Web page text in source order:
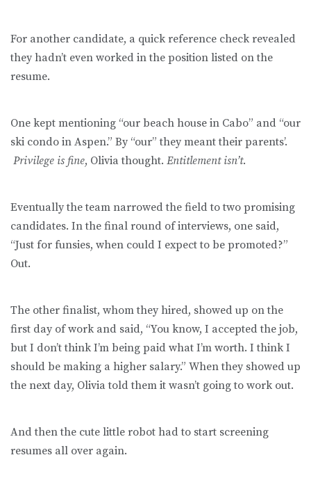
For another candidate, a quick reference check revealed
they hadn’t even worked in the position listed on the
resume.
One kept mentioning “our beach house in Cabo” and “our
ski condo in Aspen.” By “our” they meant their parents’.
Privilege is fine, Olivia thought. Entitlement isn’t.
Eventually the team narrowed the field to two promising
candidates. In the final round of interviews, one said,
“Just for funsies, when could I expect to be promoted?”
Out.
The other finalist, whom they hired, showed up on the
first day of work and said, “You know, I accepted the job,
but I don’t think I’m being paid what I’m worth. I think I
should be making a higher salary.” When they showed up
the next day, Olivia told them it wasn’t going to work out.
And then the cute little robot had to start screening
resumes all over again.